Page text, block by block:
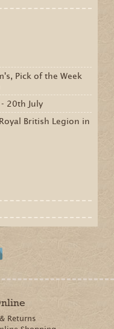
Pick of the Week
20th July
British Legion in
Returns